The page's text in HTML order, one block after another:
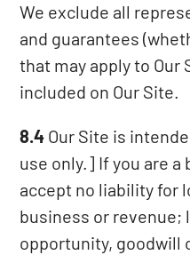
We exclude all
and guarantees
that may apply to Our
included on Our Site.
8.4 Our Site is
use only.] If you are a
accept no liability for
business or revenue;
opportunity, goodwill